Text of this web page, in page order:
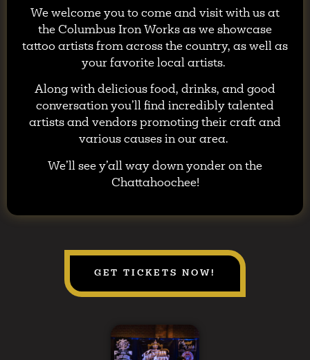
We welcome you to come and visit with us at
the Columbus Iron Works as we showcase
tattoo artists from across the country, as well as
your favorite local artists.
Along with delicious food, drinks, and good
conversation you’ll find incredibly talented
artists and vendors promoting their craft and
various causes in our area.
We’ll see y’all way down yonder on the
Chattahoochee!
GET TICKETS NOW!